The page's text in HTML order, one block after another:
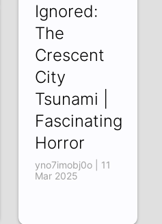
Ignored:
The
Crescent
City
Tsunami |
Fascinating
Horror
yno7imobj0o | 11
Mar 2025